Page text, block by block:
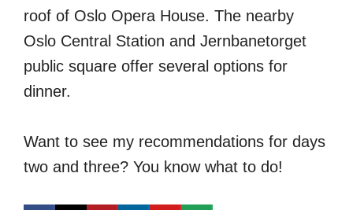
roof of Oslo Opera House. The nearby
Oslo Central Station and Jernbanetorget
public square offer several options for
dinner.
Want to see my recommendations for days
two and three? You know what to do!